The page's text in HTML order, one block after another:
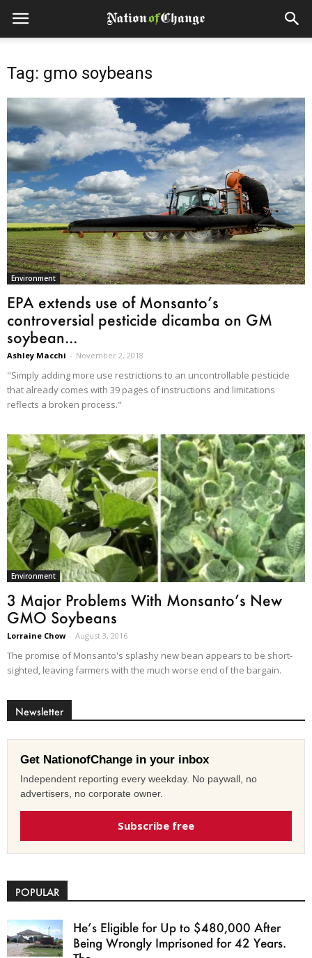
Tag: gmo soybeans
Environment
EPA extends use of Monsanto’s
controversial pesticide dicamba on GM
soybean...
Ashley Macchi - November 2, 2018
"Simply adding more use restrictions to an uncontrollable pesticide
that already comes with 39 pages of instructions and limitations
reflects a broken process."
Environment
3 Major Problems With Monsanto’s New
GMO Soybeans
Lorraine Chow - August 3, 2016
The promise of Monsanto's splashy new bean appears to be short-
sighted, leaving farmers with the much worse end of the bargain.
Newsletter
Get NationofChange in your inbox
Independent reporting every weekday. No paywall, no
advertisers, no corporate owner.
Subscribe free
POPULAR
He’s Eligible for Up to $480,000 After
Being Wrongly Imprisoned for 42 Years.